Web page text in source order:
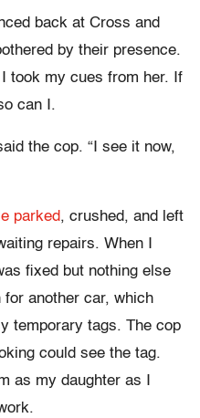
back at Cross and
by their presence.
took my cues from her. If
can I.
the cop. “I see it now,
parked, crushed, and left
repairs. When I
fixed but nothing else
another car, which
temporary tags. The cop
could see the tag.
as my daughter as I